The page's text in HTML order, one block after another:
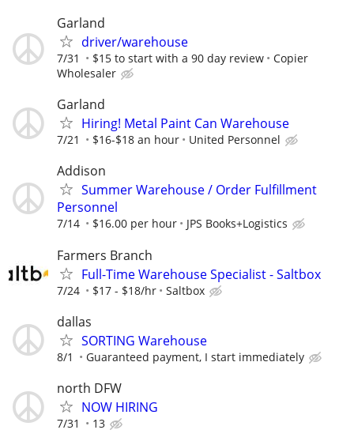
Garland
driver/warehouse
7/31 $15 to start with a 90 day review
Copier
Wholesaler
Garland
Hiring! Metal Paint Can Warehouse
7/21 $16-$18 an hour United Personnel
Addison
Summer Warehouse / Order Fulfillment
Personnel
7/14 $16.00 per hour JPS Books+Logistics
Farmers Branch
Full-Time Warehouse Specialist - Saltbox
7/24 $17 - $18/hr Saltbox
dallas
SORTING Warehouse
8/1 Guaranteed payment, I start immediately
north DFW
NOW HIRING
7/31 13